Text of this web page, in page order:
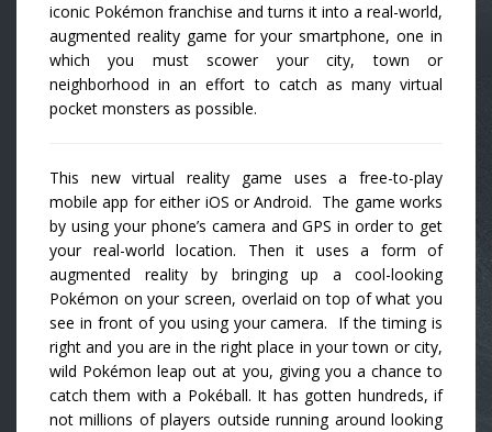
iconic Pokémon franchise and turns it into a real-world,
augmented reality game for your smartphone, one in
which you must scower your city, town or
neighborhood in an effort to catch as many virtual
pocket monsters as possible.
This new virtual reality game uses a free-to-play
mobile app for either iOS or Android. The game works
by using your phone’s camera and GPS in order to get
your real-world location. Then it uses a form of
augmented reality by bringing up a cool-looking
Pokémon on your screen, overlaid on top of what you
see in front of you using your camera. If the timing is
right and you are in the right place in your town or city,
wild Pokémon leap out at you, giving you a chance to
catch them with a Pokéball. It has gotten hundreds, if
not millions of players outside running around looking